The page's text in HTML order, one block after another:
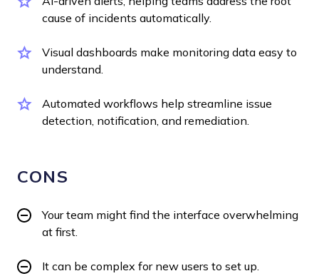
cause of incidents automatically.
Visual dashboards make monitoring data easy to
understand.
Automated workflows help streamline issue
detection, notification, and remediation.
CONS
Your team might find the interface overwhelming
at first.
It can be complex for new users to set up.